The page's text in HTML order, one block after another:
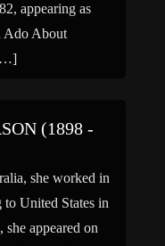
appearing as
Ado About
(1898 -
she worked in
United States in
appeared on